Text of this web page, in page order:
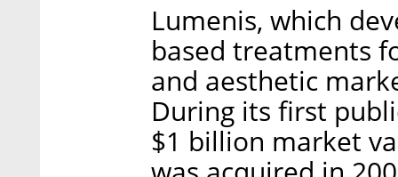
Lumenis, which
based treatments
and aesthetic
During its first
$1 billion market